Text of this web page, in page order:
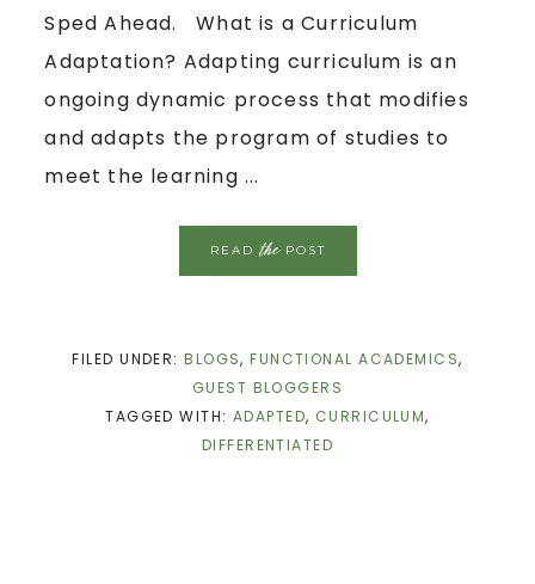
Sped Ahead. What is a Curriculum
Adaptation? Adapting curriculum is an
ongoing dynamic process that modifies
and adapts the program of studies to
meet the learning ...
READthePOST
FILED UNDER:BLOGS,FUNCTIONAL ACADEMICS,
GUEST BLOGGERS
TAGGED WITH: ADAPTED, CURRICULUM,
DIFFERENTIATED